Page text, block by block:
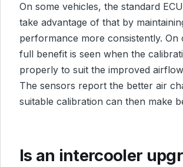
On some vehicles, the standard
take advantage of that by
performance more consistently. On
full benefit is seen when the
properly to suit the improved
The sensors report the better air
suitable calibration can then make
Is an intercooler